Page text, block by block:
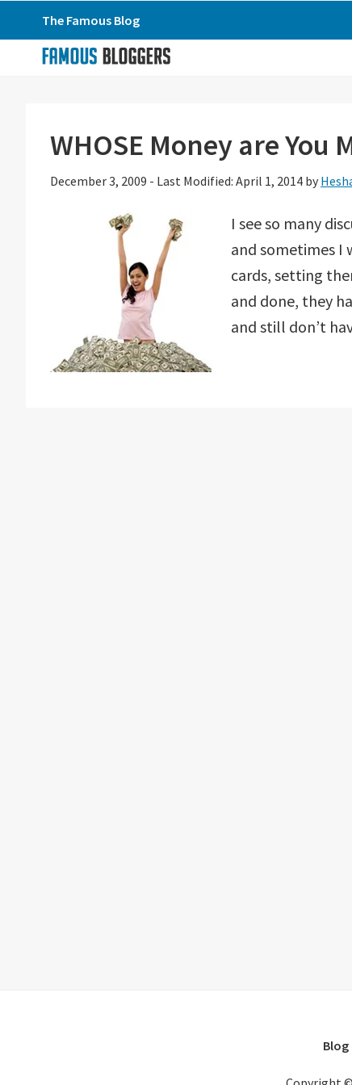
to
primary
to
to
primary
The Famous Blog
WHOSE Money are You
December 3, 2009 - Last Modified: April 1, 2014 by
I see so many
and sometimes I
cards, setting
and done, they
and still don’t
Blog